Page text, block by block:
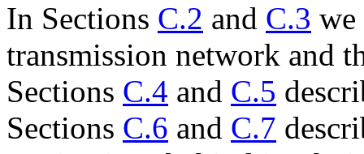
In Sections C.2 and C.3 we
transmission network and
Sections C.4 and C.5
Sections C.6 and C.7